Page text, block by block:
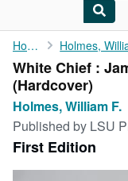
My Account
My Purchases
Advanced Search
Browse Collections
Rare Books
Home
White Chief :
(Hardcover)
Holmes, William F.
Published by LSU
First Edition